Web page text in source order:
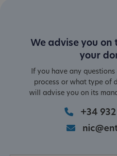
We advise you on
your
If you have any
process or what type of
will advise you on its
+34